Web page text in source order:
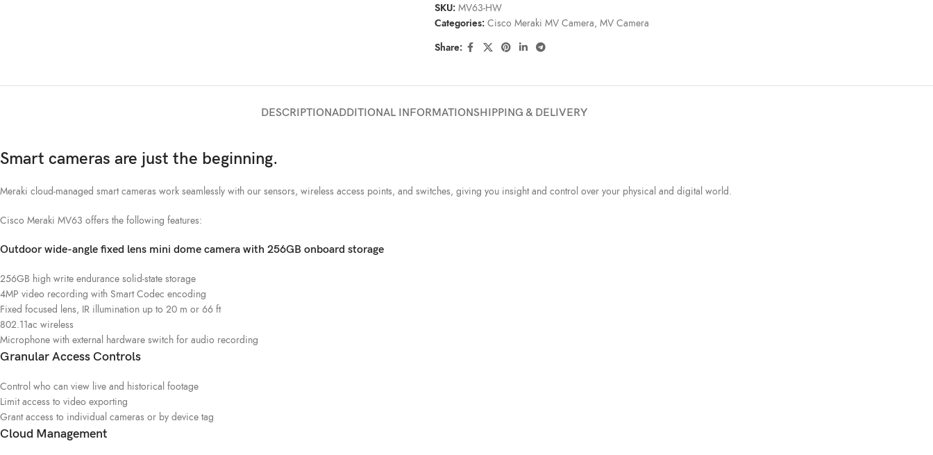
SKU: MV63-HW
Categories: Cisco Meraki MV Camera, MV Camera
Share:
DESCRIPTIONADDITIONAL INFORMATIONSHIPPING & DELIVERY
Smart cameras are just the beginning.
Meraki cloud-managed smart cameras work seamlessly with our sensors, wireless access points, and switches, giving you insight and control over your physical and digital world.
Cisco Meraki MV63 offers the following features:
Outdoor wide-angle fixed lens mini dome camera with 256GB onboard storage
256GB high write endurance solid-state storage
4MP video recording with Smart Codec encoding
Fixed focused lens, IR illumination up to 20 m or 66 ft
802.11ac wireless
Microphone with external hardware switch for audio recording
Granular Access Controls
Control who can view live and historical footage
Limit access to video exporting
Grant access to individual cameras or by device tag
Cloud Management